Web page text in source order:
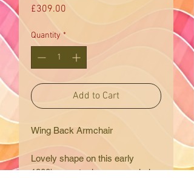
£309.00
Quantity *
Add to Cart
Wing Back Armchair
Lovely shape on this early
1900's country house armchair.